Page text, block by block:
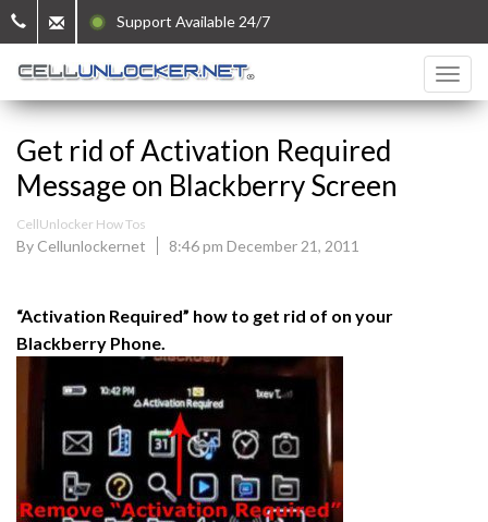
Support Available 24/7
Get rid of Activation Required
Message on Blackberry Screen
CellUnlocker How Tos
By Cellunlockernet 8:46 pm December 21, 2011
“Activation Required” how to get rid of on your
Blackberry Phone.